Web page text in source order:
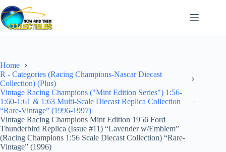
Skip
to
content
Home
R - Categories (Racing Champions-Nascar Diecast
Collection) (Plus)
Vintage Racing Champions ("Mint Edition Series") 1:56-
1:60-1:61 & 1:63 Multi-Scale Diecast Replica Collection
“Rare-Vintage” (1996-1997)
Vintage Racing Champions Mint Edition 1956 Ford
Thunderbird Replica (Issue #11) “Lavender w/Emblem”
(Racing Champions 1:56 Scale Diecast Collection) “Rare-
Vintage” (1996)